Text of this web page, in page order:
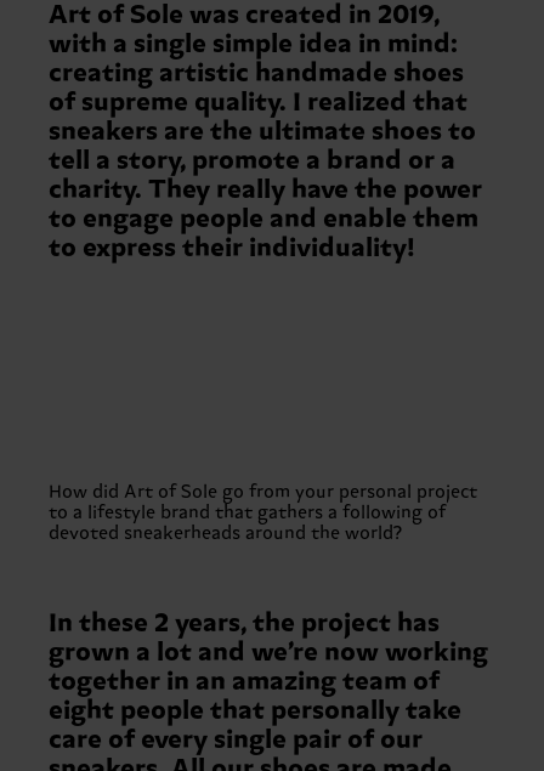
Art of Sole was created in 2019,
with a single simple idea in mind:
creating artistic handmade shoes
of supreme quality. I realized that
sneakers are the ultimate shoes to
tell a story, promote a brand or a
charity. They really have the power
to engage people and enable them
to express their individuality!
How did Art of Sole go from your personal project
to a lifestyle brand that gathers a following of
devoted sneakerheads around the world?
In these 2 years, the project has
grown a lot and we’re now working
together in an amazing team of
eight people that personally take
care of every single pair of our